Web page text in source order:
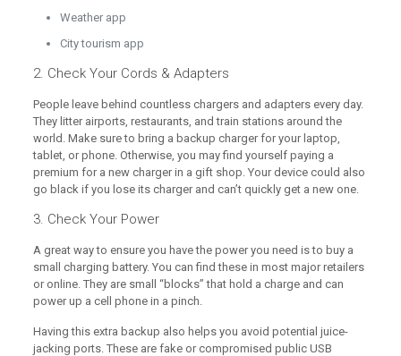
Weather app
City tourism app
2. Check Your Cords & Adapters
People leave behind countless chargers and adapters every day.
They litter airports, restaurants, and train stations around the
world. Make sure to bring a backup charger for your laptop,
tablet, or phone. Otherwise, you may find yourself paying a
premium for a new charger in a gift shop. Your device could also
go black if you lose its charger and can’t quickly get a new one.
3. Check Your Power
A great way to ensure you have the power you need is to buy a
small charging battery. You can find these in most major retailers
or online. They are small “blocks” that hold a charge and can
power up a cell phone in a pinch.
Having this extra backup also helps you avoid potential juice-
jacking ports. These are fake or compromised public USB